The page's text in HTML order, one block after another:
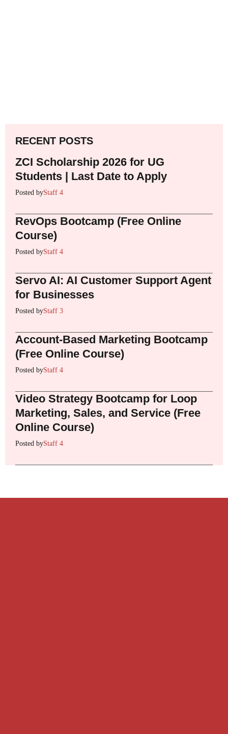
RECENT POSTS
ZCI Scholarship 2026 for UG
Students | Last Date to Apply
Posted byStaff 4
RevOps Bootcamp (Free Online
Course)
Posted byStaff 4
Servo AI: AI Customer Support Agent
for Businesses
Posted byStaff 3
Account-Based Marketing Bootcamp
(Free Online Course)
Posted byStaff 4
Video Strategy Bootcamp for Loop
Marketing, Sales, and Service (Free
Online Course)
Posted byStaff 4